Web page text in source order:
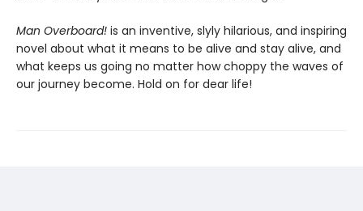
Man Overboard! is an inventive, slyly hilarious, and inspiring
novel about what it means to be alive and stay alive, and
what keeps us going no matter how choppy the waves of
our journey become. Hold on for dear life!